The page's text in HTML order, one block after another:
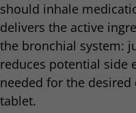
should inhale
delivers the active
the bronchial system:
reduces potential side
needed for the
tablet.